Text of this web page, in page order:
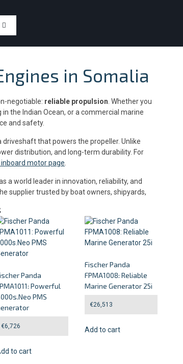
in Somalia
negotiable: reliable propulsion . Whether you
the Indian Ocean, or a commercial marine
and safety.
that powers the propeller. Unlike
distribution, and long-term durability. For
inboard motor page
a world leader in innovation, reliability, and
supplier trusted by boat owners, shipyards,
Panda
Powerful
PMS
€6,726
to cart
Fischer Panda
FPMA1008: Reliable
Marine Generator 25i
€26,513
Add to cart